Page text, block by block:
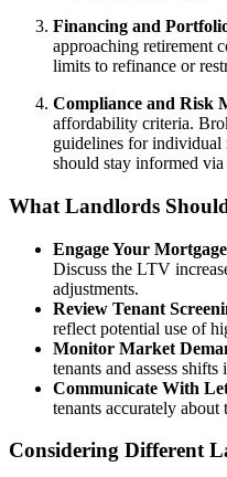
Financing and
approaching retirement
limits to refinance or
Compliance and Risk
affordability criteria.
guidelines for individual
should stay informed via
What Landlords
Engage Your
Discuss the LTV
adjustments.
Review Tenant
reflect potential use of
Monitor Market
tenants and assess
Communicate With
tenants accurately about
Considering Different